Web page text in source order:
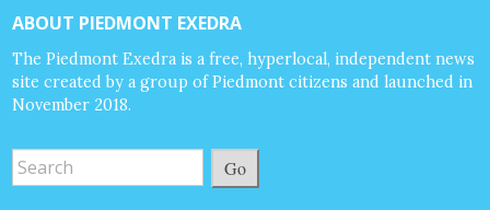
ABOUT PIEDMONT EXEDRA
The Piedmont Exedra is a free, hyperlocal, independent news
site created by a group of Piedmont citizens and launched in
November 2018.
Go